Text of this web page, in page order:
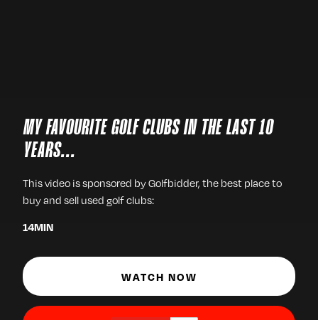
MY FAVOURITE GOLF CLUBS IN THE LAST 10
YEARS...
This video is sponsored by Golfbidder, the best place to
buy and sell used golf clubs:
14MIN
WATCH NOW